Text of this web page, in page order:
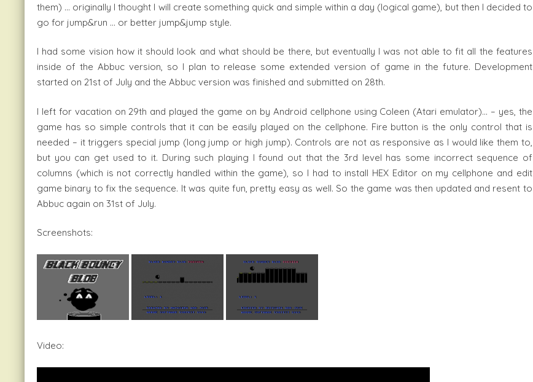
them) … originally I thought I will create something quick and simple within a day (logical game), but then I decided to
go for jump&run … or better jump&jump style.
I had some vision how it should look and what should be there, but eventually I was not able to fit all the features
inside of the Abbuc version, so I plan to release some extended version of game in the future. Development
started on 21st of July and the Abbuc version was finished and submitted on 28th.
I left for vacation on 29th and played the game on by Android cellphone using Coleen (Atari emulator)… – yes, the
game has so simple controls that it can be easily played on the cellphone. Fire button is the only control that is
needed – it triggers special jump (long jump or high jump). Controls are not as responsive as I would like them to,
but you can get used to it. During such playing I found out that the 3rd level has some incorrect sequence of
columns (which is not correctly handled within the game), so I had to install HEX Editor on my cellphone and edit
game binary to fix the sequence. It was quite fun, pretty easy as well. So the game was then updated and resent to
Abbuc again on 31st of July.
Screenshots:
Video: